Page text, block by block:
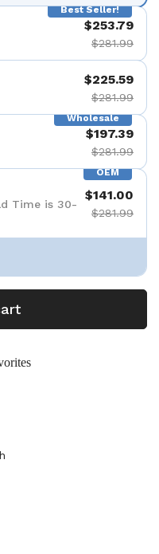
Best Seller!
$253.79
$281.99
$225.59
$281.99
Wholesale
$197.39
$281.99
OEM
Time is 30-
$141.00
$281.99